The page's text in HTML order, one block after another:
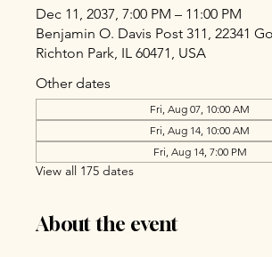
Dec 11, 2037, 7:00 PM – 11:00 PM
Benjamin O. Davis Post 311, 22341
Richton Park, IL 60471, USA
Other dates
Fri, Aug 07, 10:00 AM
Fri, Aug 14, 10:00 AM
Fri, Aug 14, 7:00 PM
View all 175 dates
About the event